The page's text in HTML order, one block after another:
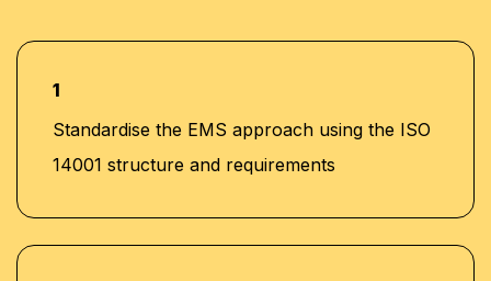
1
Standardise the EMS approach using the ISO
14001 structure and requirements